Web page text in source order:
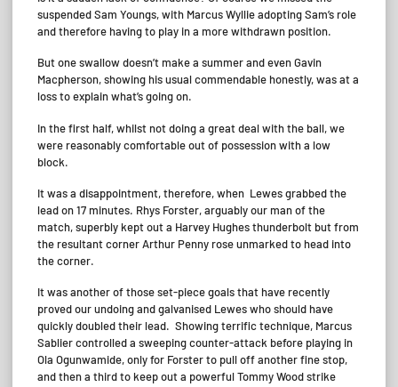
suspended Sam Youngs, with Marcus Wyllie adopting Sam’s role
and therefore having to play in a more withdrawn position.
But one swallow doesn’t make a summer and even Gavin
Macpherson, showing his usual commendable honestly, was at a
loss to explain what’s going on.
In the first half, whilst not doing a great deal with the ball, we
were reasonably comfortable out of possession with a low
block.
It was a disappointment, therefore, when Lewes grabbed the
lead on 17 minutes. Rhys Forster, arguably our man of the
match, superbly kept out a Harvey Hughes thunderbolt but from
the resultant corner Arthur Penny rose unmarked to head into
the corner.
It was another of those set-piece goals that have recently
proved our undoing and galvanised Lewes who should have
quickly doubled their lead. Showing terrific technique, Marcus
Sablier controlled a sweeping counter-attack before playing in
Ola Ogunwamide, only for Forster to pull off another fine stop,
and then a third to keep out a powerful Tommy Wood strike